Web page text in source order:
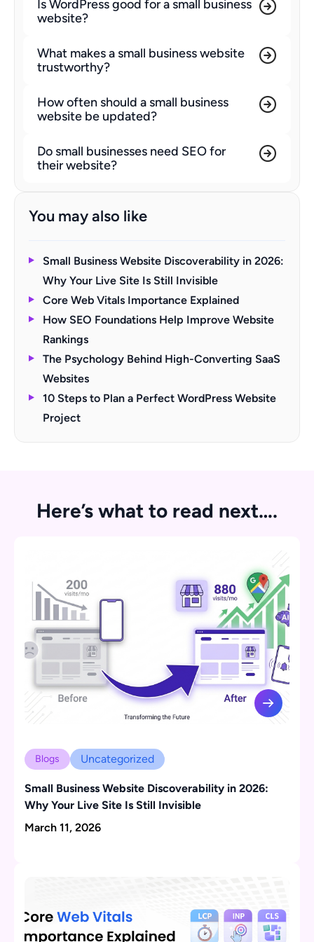
Is WordPress good for a small business
website?
What makes a small business website
trustworthy?
How often should a small business
website be updated?
Do small businesses need SEO for
their website?
You may also like
Small Business Website Discoverability in 2026:
Why Your Live Site Is Still Invisible
Core Web Vitals Importance Explained
How SEO Foundations Help Improve Website
Rankings
The Psychology Behind High-Converting SaaS
Websites
10 Steps to Plan a Perfect WordPress Website
Project
Here’s what to read next….
Blogs Uncategorized
Small Business Website Discoverability in 2026:
Why Your Live Site Is Still Invisible
March 11, 2026